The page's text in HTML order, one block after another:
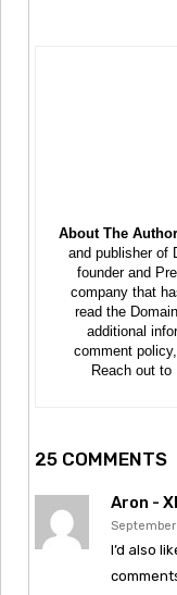
About The
and publisher of
founder and
company that
read the
additional
comment
Reach out to
25 COMMENTS
Aron -
September
I’d also